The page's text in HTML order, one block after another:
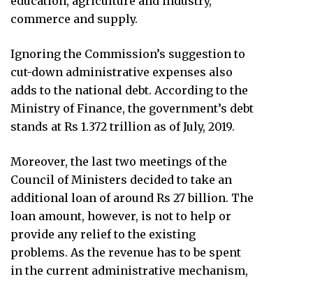
commerce and supply.
Ignoring the Commission’s suggestion to
cut-down administrative expenses also
adds to the national debt. According to the
Ministry of Finance, the government’s debt
stands at Rs 1.372 trillion as of July, 2019.
Moreover, the last two meetings of the
Council of Ministers decided to take an
additional loan of around Rs 27 billion. The
loan amount, however, is not to help or
provide any relief to the existing
problems. As the revenue has to be spent
in the current administrative mechanism,